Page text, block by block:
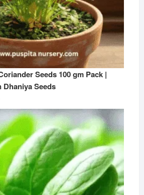
Seeds 100 gm Pack |
Seeds